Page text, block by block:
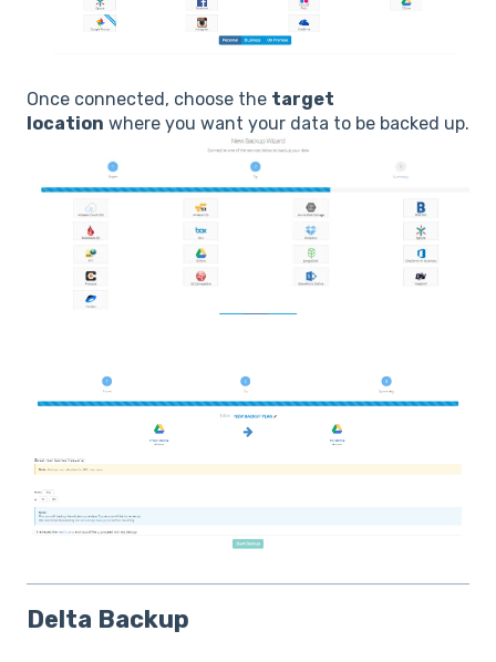
Once connected, choose the target
location where you want your data to be backed up.
Delta Backup